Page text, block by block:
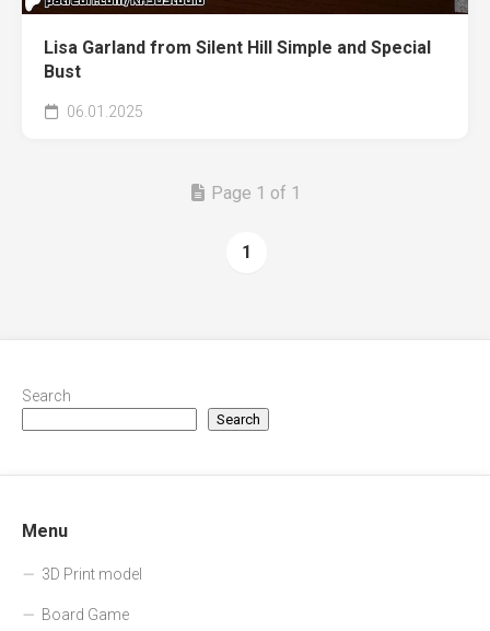
Lisa Garland from Silent Hill Simple and Special
Bust
06.01.2025
Page 1 of 1
1
Search
Search
Menu
3D Print model
Board Game